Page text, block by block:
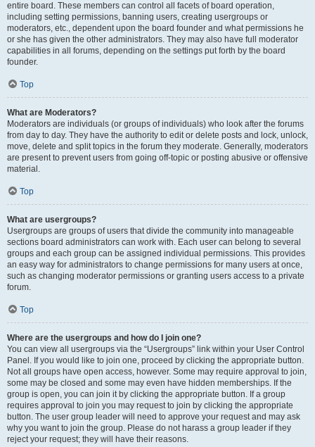
entire board. These members can control all facets of board operation,
including setting permissions, banning users, creating usergroups or
moderators, etc., dependent upon the board founder and what permissions he
or she has given the other administrators. They may also have full moderator
capabilities in all forums, depending on the settings put forth by the board
founder.
Top
What are Moderators?
Moderators are individuals (or groups of individuals) who look after the forums
from day to day. They have the authority to edit or delete posts and lock, unlock,
move, delete and split topics in the forum they moderate. Generally, moderators
are present to prevent users from going off-topic or posting abusive or offensive
material.
Top
What are usergroups?
Usergroups are groups of users that divide the community into manageable
sections board administrators can work with. Each user can belong to several
groups and each group can be assigned individual permissions. This provides
an easy way for administrators to change permissions for many users at once,
such as changing moderator permissions or granting users access to a private
forum.
Top
Where are the usergroups and how do I join one?
You can view all usergroups via the “Usergroups” link within your User Control
Panel. If you would like to join one, proceed by clicking the appropriate button.
Not all groups have open access, however. Some may require approval to join,
some may be closed and some may even have hidden memberships. If the
group is open, you can join it by clicking the appropriate button. If a group
requires approval to join you may request to join by clicking the appropriate
button. The user group leader will need to approve your request and may ask
why you want to join the group. Please do not harass a group leader if they
reject your request; they will have their reasons.